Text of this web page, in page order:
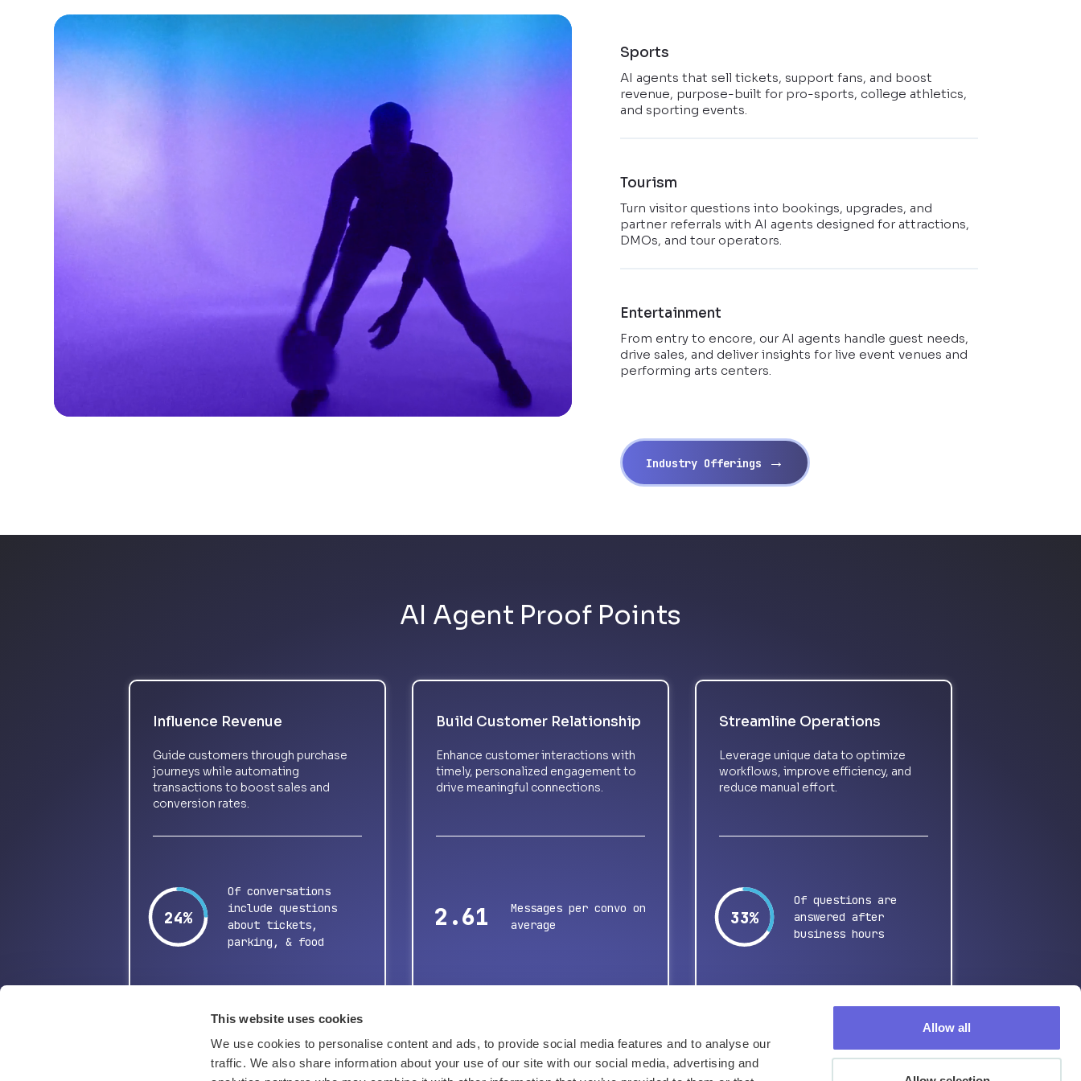
This website uses cookies
We use cookies to personalise content and ads, to provide social media features and to analyse our
traffic. We also share information about your use of our site with our social media, advertising and
Allow all
Sports
AI agents that sell tickets, support fans, and boost
revenue, purpose-built for pro-sports, college athletics,
and sporting events.
Tourism
Turn visitor questions into bookings, upgrades, and
partner referrals with AI agents designed for attractions,
DMOs, and tour operators.
Entertainment
From entry to encore, our AI agents handle guest needs,
drive sales, and deliver insights for live event venues and
performing arts centers.
Industry Offerings →
AI Agent Proof Points
Influence Revenue
Guide customers through purchase
journeys while automating
transactions to boost sales and
conversion rates.
48%
Of conversations
include questions
about tickets,
parking, & food
Build Customer Relationship
Enhance customer interactions with
timely, personalized engagement to
drive meaningful connections.
3.37
Messages per convo on
average
Streamline Operations
Leverage unique data to optimize
workflows, improve efficiency, and
reduce manual effort.
65%
Of questions are
answered after
business hours
Tell me about success stories